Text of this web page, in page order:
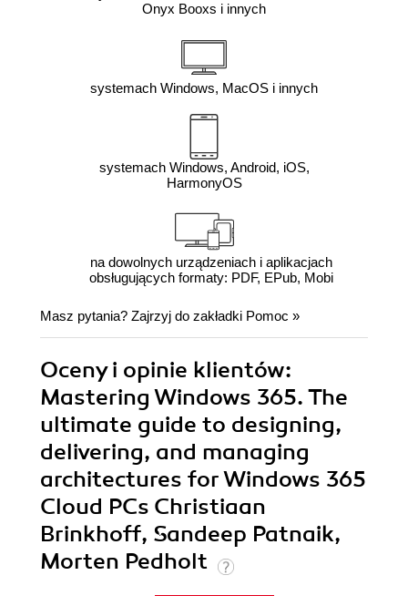
Onyx Booxs i innych
systemach Windows, MacOS i innych
systemach Windows, Android, iOS,
HarmonyOS
na dowolnych urządzeniach i aplikacjach
obsługujących formaty: PDF, EPub, Mobi
Masz pytania? Zajrzyj do zakładki Pomoc »
Oceny i opinie klientów:
Mastering Windows 365. The
ultimate guide to designing,
delivering, and managing
architectures for Windows 365
Cloud PCs Christiaan
Brinkhoff, Sandeep Patnaik,
Morten Pedholt